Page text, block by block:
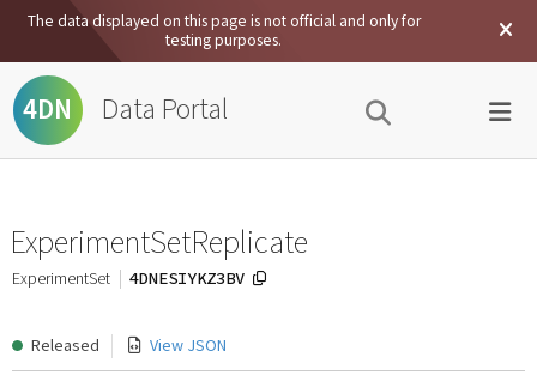
The data displayed on this page is not official and only for
testing purposes.
4DN Data Portal
ExperimentSetReplicate
ExperimentSet 4DNESIYKZ3BV
Released View JSON